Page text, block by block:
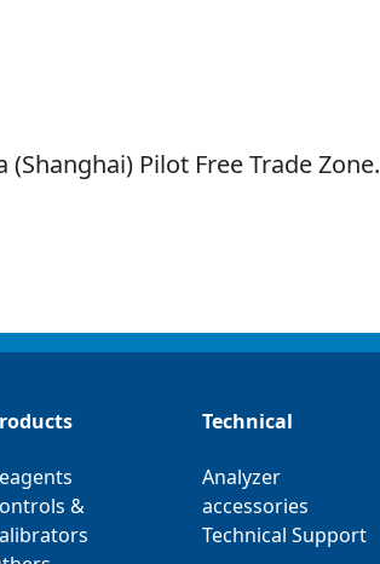
Pilot Free Trade Zone.
&
Technical
Analyzer
accessories
Technical Support